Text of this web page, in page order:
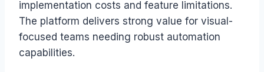
implementation costs and feature limitations.
The platform delivers strong value for visual-
focused teams needing robust automation
capabilities.